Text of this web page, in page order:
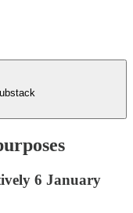
6 January